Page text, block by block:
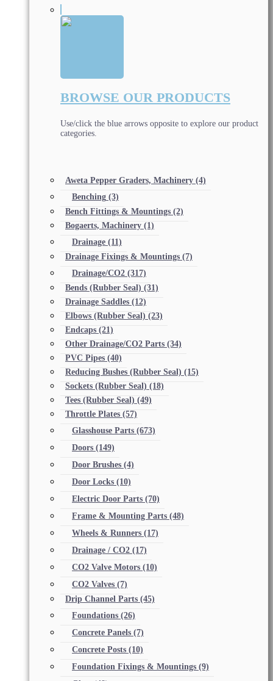
BROWSE OUR PRODUCTS
Use/click the blue arrows opposite to explore our product
categories.
Aweta Pepper Graders, Machinery (4)
Benching (3)
Bench Fittings & Mountings (2)
Bogaerts, Machinery (1)
Drainage (11)
Drainage Fixings & Mountings (7)
Drainage/CO2 (317)
Bends (Rubber Seal) (31)
Drainage Saddles (12)
Elbows (Rubber Seal) (23)
Endcaps (21)
Other Drainage/CO2 Parts (34)
PVC Pipes (40)
Reducing Bushes (Rubber Seal) (15)
Sockets (Rubber Seal) (18)
Tees (Rubber Seal) (49)
Throttle Plates (57)
Glasshouse Parts (673)
Doors (149)
Door Brushes (4)
Door Locks (10)
Electric Door Parts (70)
Frame & Mounting Parts (48)
Wheels & Runners (17)
Drainage / CO2 (17)
CO2 Valve Motors (10)
CO2 Valves (7)
Drip Channel Parts (45)
Foundations (26)
Concrete Panels (7)
Concrete Posts (10)
Foundation Fixings & Mountings (9)